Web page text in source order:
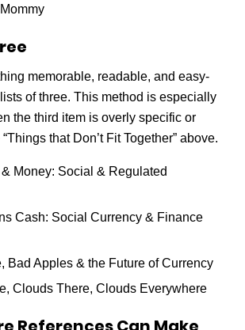
memorable, readable, and easy-
of three. This method is especially
the third item is overly specific or
that Don’t Fit Together” above.
Money: Social & Regulated
Cash: Social Currency & Finance
Bad Apples & the Future of Currency
Clouds There, Clouds Everywhere